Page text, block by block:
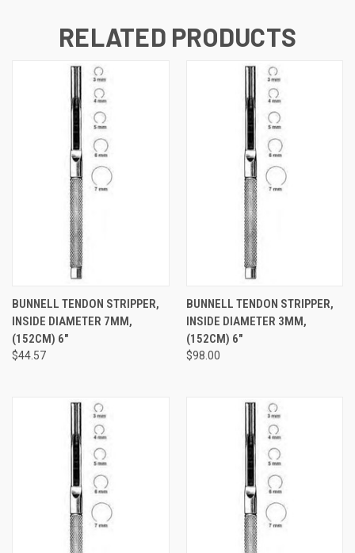
RELATED PRODUCTS
BUNNELL TENDON STRIPPER,
INSIDE DIAMETER 7MM,
(152CM) 6"
$44.57
BUNNELL TENDON STRIPPER,
INSIDE DIAMETER 3MM,
(152CM) 6"
$98.00